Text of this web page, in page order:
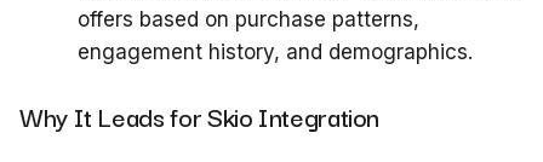
offers based on purchase patterns,
engagement history, and demographics.
Why It Leads for Skio Integration